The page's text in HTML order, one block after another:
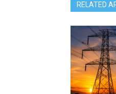
RELATED